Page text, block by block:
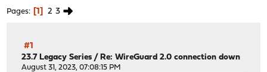
Pages 1 2 3
#1
23.7 Legacy Series / Re: WireGuard 2.0 connection down
August 31, 2023, 07:08:15 PM